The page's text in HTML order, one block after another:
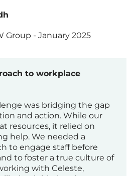
Group - January 2025
to workplace
was bridging the gap
and action. While our
resources, it relied on
help. We needed a
to engage staff before
to foster a true culture of
with Celeste,